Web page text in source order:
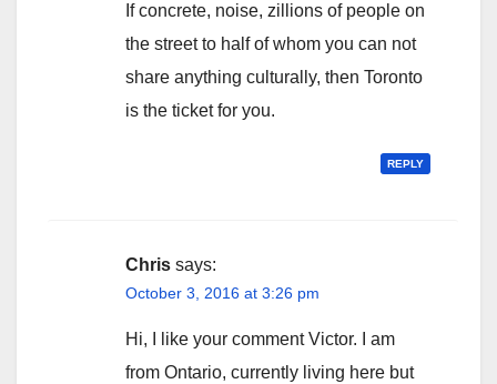
If concrete, noise, zillions of people on
the street to half of whom you can not
share anything culturally, then Toronto
is the ticket for you.
REPLY
Chris says:
October 3, 2016 at 3:26 pm
Hi, I like your comment Victor. I am
from Ontario, currently living here but